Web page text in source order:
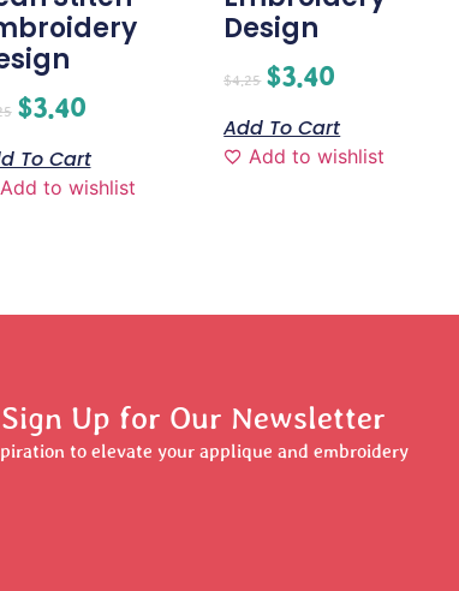
$3.40
To Cart
Add to wishlist
Design
$4.25 $3.40
Add To Cart
Add to wishlist
Up for Our Newsletter
to elevate your applique and embroidery